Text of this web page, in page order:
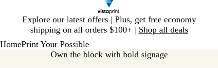
Explore our latest offers | Plus, get free economy
shipping on all orders $100+ | Shop all deals
1
HomePrint Your Possible
Own the block with bold signage